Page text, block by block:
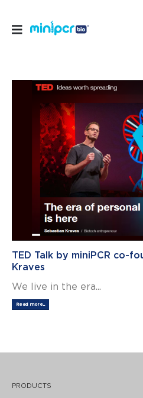
TED Talk by miniPCR co-
Kraves
We live in the era...
Read more...
PRODUCTS